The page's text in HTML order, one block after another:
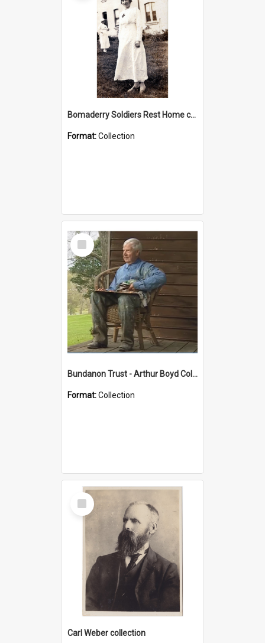
Bomaderry Soldiers Rest Home collection
Format:Collection
Select
Item
Bundanon Trust - Arthur Boyd Collection
Format:Collection
Select
Item
Carl Weber collection